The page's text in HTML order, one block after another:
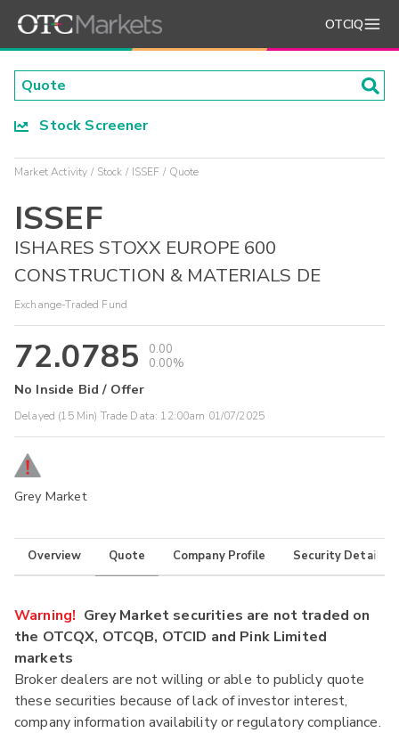
OTCIQ
Stock Screener
Market Activity Stock ISSEF Quote
ISSEF
ISHARES STOXX EUROPE 600
CONSTRUCTION & MATERIALS DE
Exchange-Traded Fund
72.0785
0.00
0.00%
No Inside Bid / Offer
Delayed (15 Min) Trade Data: 12:00am 01/07/2025
Grey Market
Overview Quote Company Profile Security Details
Warning! Grey Market securities are not traded on
the OTCQX, OTCQB, OTCID and Pink Limited
markets
Broker dealers are not willing or able to publicly quote
these securities because of lack of investor interest,
company information availability or regulatory compliance.